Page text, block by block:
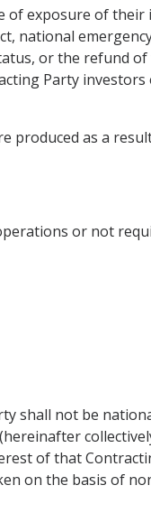
of exposure of their
national
or the refund of
Party investors
produced as a
or not
shall not be
of that
on the basis of